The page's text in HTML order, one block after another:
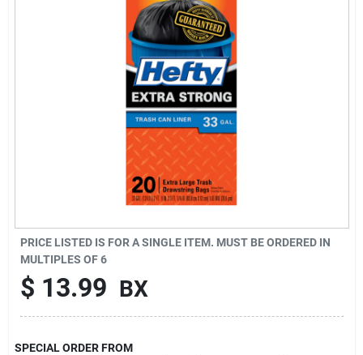
PRICE LISTED IS FOR A SINGLE ITEM. MUST BE ORDERED IN
MULTIPLES OF6
$ 13.99 BX
SPECIAL ORDER FROM